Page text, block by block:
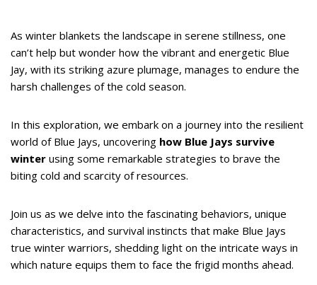
As winter blankets the landscape in serene stillness, one
can’t help but wonder how the vibrant and energetic Blue
Jay, with its striking azure plumage, manages to endure the
harsh challenges of the cold season.
In this exploration, we embark on a journey into the resilient
world of Blue Jays, uncovering how Blue Jays survive
winter using some remarkable strategies to brave the
biting cold and scarcity of resources.
Join us as we delve into the fascinating behaviors, unique
characteristics, and survival instincts that make Blue Jays
true winter warriors, shedding light on the intricate ways in
which nature equips them to face the frigid months ahead.